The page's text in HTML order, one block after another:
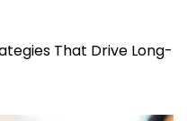
That Drive Long-